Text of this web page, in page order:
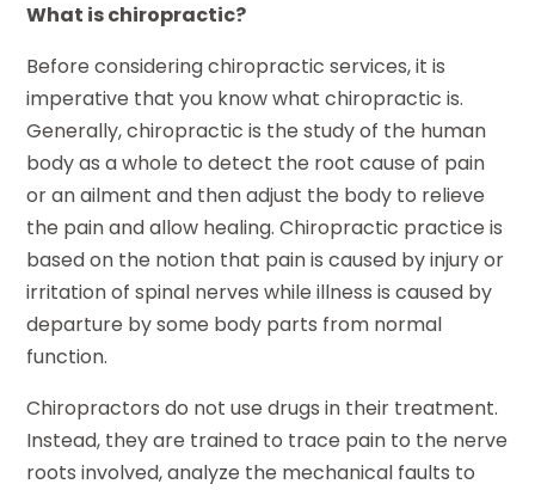
What is chiropractic?
Before considering chiropractic services, it is
imperative that you know what chiropractic is.
Generally, chiropractic is the study of the human
body as a whole to detect the root cause of pain
or an ailment and then adjust the body to relieve
the pain and allow healing. Chiropractic practice is
based on the notion that pain is caused by injury or
irritation of spinal nerves while illness is caused by
departure by some body parts from normal
function.
Chiropractors do not use drugs in their treatment.
Instead, they are trained to trace pain to the nerve
roots involved, analyze the mechanical faults to